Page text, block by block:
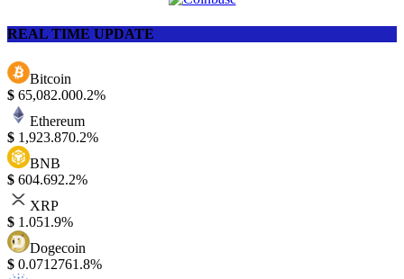
REAL TIME UPDATE
Bitcoin
$ 65,082.000.2%
Ethereum
$ 1,923.870.2%
BNB
$ 604.692.2%
XRP
$ 1.051.9%
Dogecoin
$ 0.0712761.8%